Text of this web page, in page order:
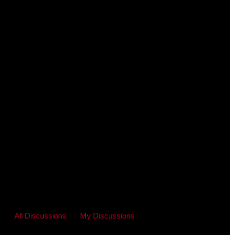
All Discussions My Discussions